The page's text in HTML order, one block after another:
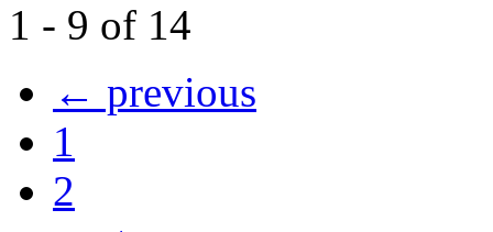
1 - 9 of 14
← previous
1
2